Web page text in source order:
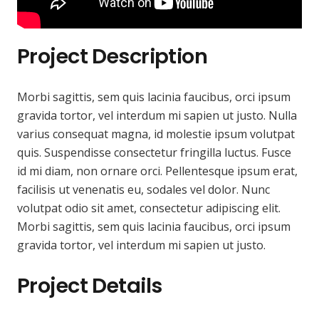
Project Description
Morbi sagittis, sem quis lacinia faucibus, orci ipsum
gravida tortor, vel interdum mi sapien ut justo. Nulla
varius consequat magna, id molestie ipsum volutpat
quis. Suspendisse consectetur fringilla luctus. Fusce
id mi diam, non ornare orci. Pellentesque ipsum erat,
facilisis ut venenatis eu, sodales vel dolor. Nunc
volutpat odio sit amet, consectetur adipiscing elit.
Morbi sagittis, sem quis lacinia faucibus, orci ipsum
gravida tortor, vel interdum mi sapien ut justo.
Project Details